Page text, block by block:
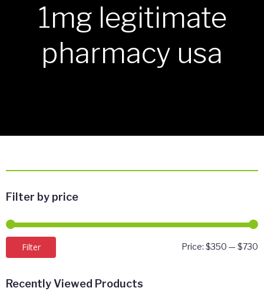
1mg legitimate
pharmacy usa
Filter by price
Filter Price: $350 — $730
Recently Viewed Products